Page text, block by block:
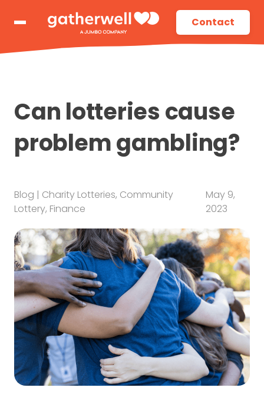
Contact
Can lotteries cause
problem gambling?
Blog | Charity Lotteries, Community
Lottery, Finance
May 9,
2023